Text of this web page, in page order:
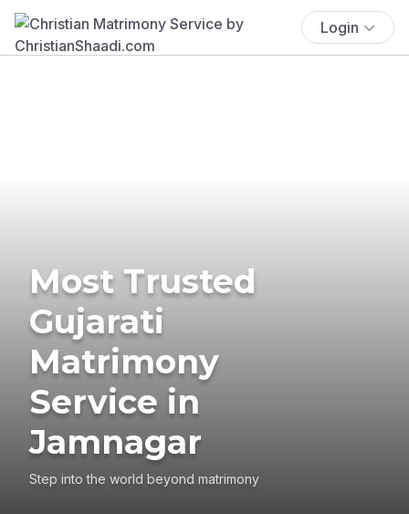
Login
Most Trusted
Gujarati
Matrimony
Service in
Jamnagar
Step into the world beyond matrimony